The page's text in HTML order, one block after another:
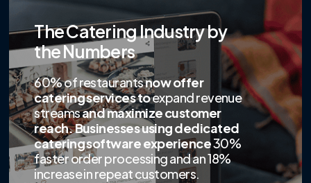
The Catering Industry by
the Numbers
60% of restaurantsnow offer
catering services toexpand revenue
streamsand maximize customer
reach. Businesses using dedicated
catering software experience30%
faster order processing and an 18%
increase in repeat customers.